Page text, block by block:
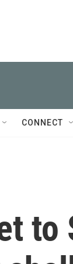
CONNECT
to